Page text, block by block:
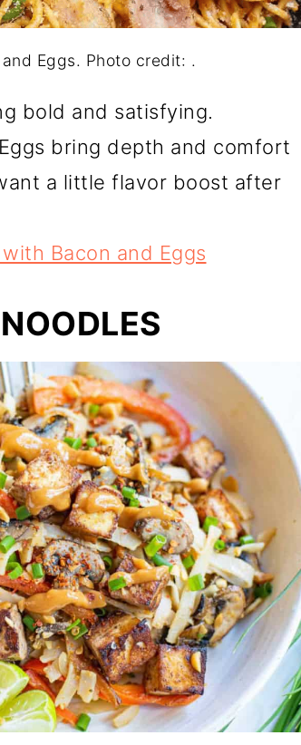
Eggs. Photo credit: .
bold and satisfying.
bring depth and comfort
a little flavor boost after
Bacon and Eggs